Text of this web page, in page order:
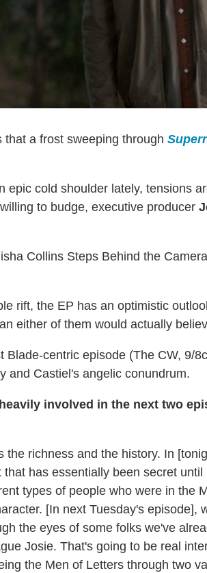
that a frost sweeping through
epic cold shoulder lately, tensions
to budge, executive producer
Collins Steps Behind the
rift, the EP has an optimistic
either of them would actually
Blade-centric episode (The CW, 9/
and Castiel's angelic conundrum.
involved in the next two
richness and the history. In
has essentially been secret until
types of people who were in the
[In next Tuesday's episode],
the eyes of some folks we've
Josie. That's going to be real
the Men of Letters through two